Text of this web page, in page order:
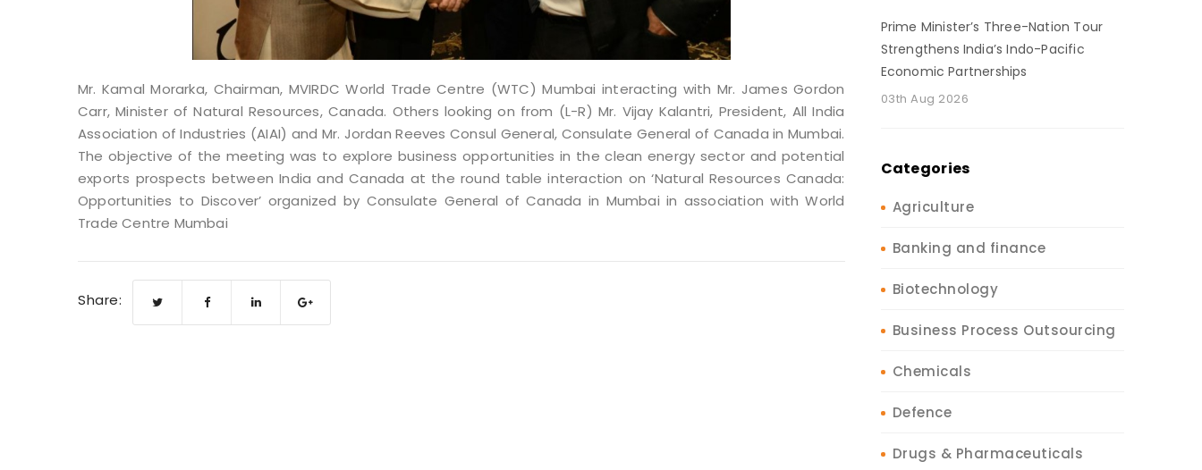
Mr. Kamal Morarka, Chairman, MVIRDC World Trade Centre (WTC) Mumbai interacting with Mr. James Gordon
Carr, Minister of Natural Resources, Canada. Others looking on from (L-R) Mr. Vijay Kalantri, President, All India
Association of Industries (AIAI) and Mr. Jordan Reeves Consul General, Consulate General of Canada in Mumbai.
The objective of the meeting was to explore business opportunities in the clean energy sector and potential
exports prospects between India and Canada at the round table interaction on ‘Natural Resources Canada:
Opportunities to Discover’ organized by Consulate General of Canada in Mumbai in association with World
Trade Centre Mumbai
Share:
Prime Minister’s Three-Nation Tour
Strengthens India’s Indo-Pacific
Economic Partnerships
03th Aug 2026
Categories
Agriculture
Banking and finance
Biotechnology
Business Process Outsourcing
Chemicals
Defence
Drugs & Pharmaceuticals